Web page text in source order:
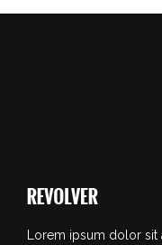
Lorem ipsum dolor